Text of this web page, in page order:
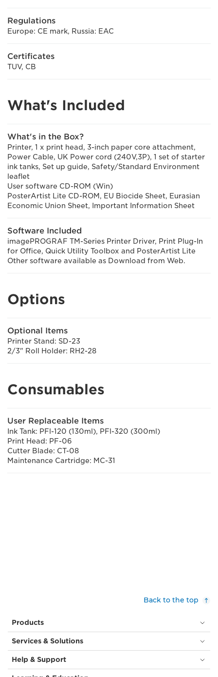
Regulations
Europe: CE mark, Russia: EAC
Certificates
TUV, CB
What's Included
What's in the Box?
Printer, 1 x print head, 3-inch paper core attachment,
Power Cable, UK Power cord (240V,3P), 1 set of starter
ink tanks, Set up guide, Safety/Standard Environment
leaflet
User software CD-ROM (Win)
PosterArtist Lite CD-ROM, EU Biocide Sheet, Eurasian
Economic Union Sheet, Important Information Sheet
Software Included
imagePROGRAF TM-Series Printer Driver, Print Plug-In
for Office, Quick Utility Toolbox and PosterArtist Lite
Other software available as Download from Web.
Options
Optional Items
Printer Stand: SD-23
2/3" Roll Holder: RH2-28
Consumables
User Replaceable Items
Ink Tank: PFl-120 (130ml), PFl-320 (300ml)
Print Head: PF-06
Cutter Blade: CT-08
Maintenance Cartridge: MC-31
Back to the top
Products
Services & Solutions
Help & Support